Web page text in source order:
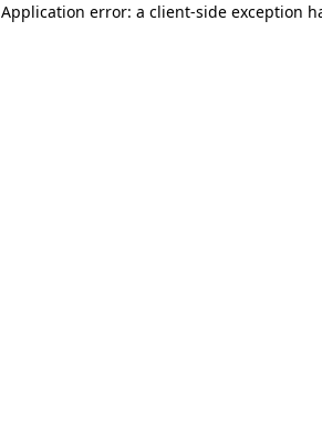
Application error: a client-side exception